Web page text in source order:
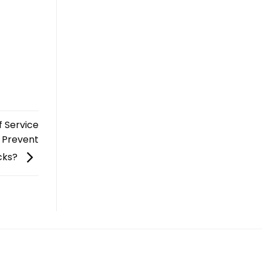
Service